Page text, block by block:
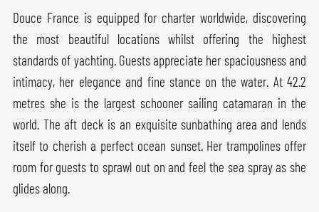
Douce France is equipped for charter worldwide, discovering
the most beautiful locations whilst offering the highest
standards of yachting. Guests appreciate her spaciousness and
intimacy, her elegance and fine stance on the water. At 42.2
metres she is the largest schooner sailing catamaran in the
world. The aft deck is an exquisite sunbathing area and lends
itself to cherish a perfect ocean sunset. Her trampolines offer
room for guests to sprawl out on and feel the sea spray as she
glides along.